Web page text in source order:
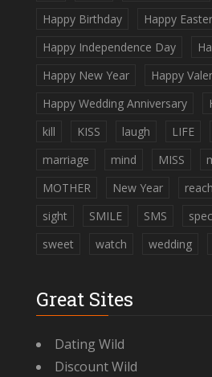
Happy Birthday
Happy Easter
Happy Independence Day
Happy New Year
Happy
Happy Wedding Anniversary
kill
KISS laugh LIFE
marriage
mind MISS
MOTHER
New Year reach
sight
SMILE SMS
sweet
watch wedding
Great Sites
Dating Wild
Discount Wild